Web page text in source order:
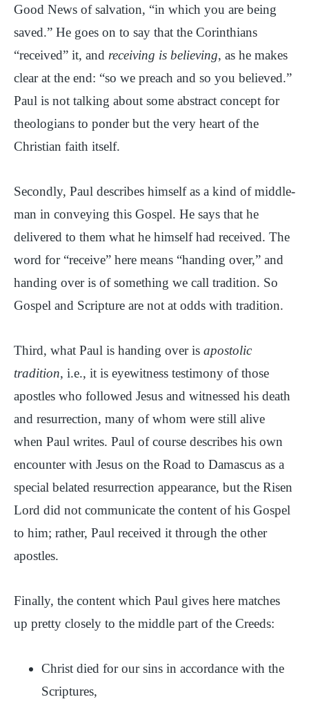
Good News of salvation, “in which you are being
saved.” He goes on to say that the Corinthians
“received” it, and receiving is believing, as he makes
clear at the end: “so we preach and so you believed.”
Paul is not talking about some abstract concept for
theologians to ponder but the very heart of the
Christian faith itself.
Secondly, Paul describes himself as a kind of middle-
man in conveying this Gospel. He says that he
delivered to them what he himself had received. The
word for “receive” here means “handing over,” and
handing over is of something we call tradition. So
Gospel and Scripture are not at odds with tradition.
Third, what Paul is handing over is apostolic
tradition, i.e., it is eyewitness testimony of those
apostles who followed Jesus and witnessed his death
and resurrection, many of whom were still alive
when Paul writes. Paul of course describes his own
encounter with Jesus on the Road to Damascus as a
special belated resurrection appearance, but the Risen
Lord did not communicate the content of his Gospel
to him; rather, Paul received it through the other
apostles.
Finally, the content which Paul gives here matches
up pretty closely to the middle part of the Creeds:
Christ died for our sins in accordance with the
Scriptures,